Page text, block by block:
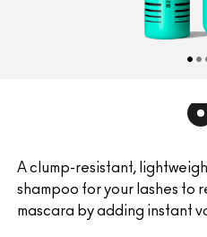
A clump-resistant,
shampoo for your lashes to
mascara by adding instant